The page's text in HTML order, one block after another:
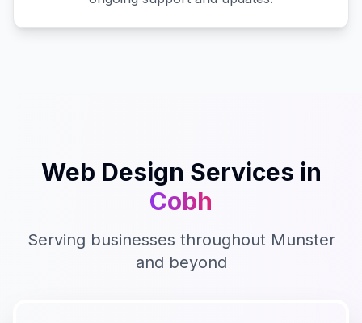
Web Design Services in
Cobh
Serving businesses throughout Munster
and beyond